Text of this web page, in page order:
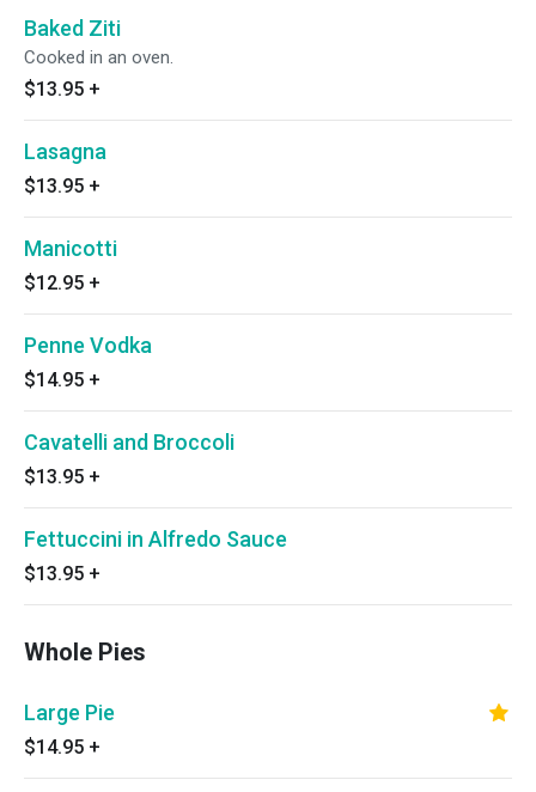
Baked Ziti
Cooked in an oven.
$13.95 +
Lasagna
$13.95 +
Manicotti
$12.95 +
Penne Vodka
$14.95 +
Cavatelli and Broccoli
$13.95 +
Fettuccini in Alfredo Sauce
$13.95 +
Whole Pies
Large Pie
$14.95 +